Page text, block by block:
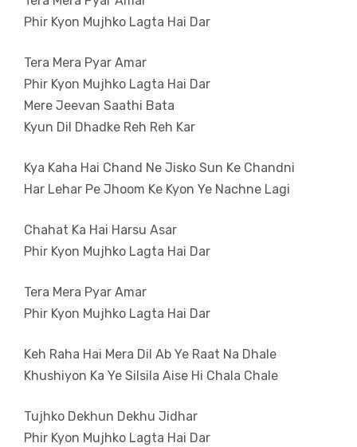
Phir Kyon Mujhko Lagta Hai Dar
Tera Mera Pyar Amar
Phir Kyon Mujhko Lagta Hai Dar
Mere Jeevan Saathi Bata
Kyun Dil Dhadke Reh Reh Kar
Kya Kaha Hai Chand Ne Jisko Sun Ke Chandni
Har Lehar Pe Jhoom Ke Kyon Ye Nachne Lagi
Chahat Ka Hai Harsu Asar
Phir Kyon Mujhko Lagta Hai Dar
Tera Mera Pyar Amar
Phir Kyon Mujhko Lagta Hai Dar
Keh Raha Hai Mera Dil Ab Ye Raat Na Dhale
Khushiyon Ka Ye Silsila Aise Hi Chala Chale
Tujhko Dekhun Dekhu Jidhar
Phir Kyon Mujhko Lagta Hai Dar